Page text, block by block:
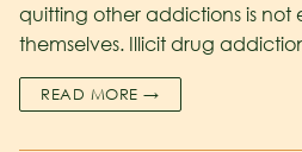
quitting other addictions is not
themselves. Illicit drug
READ MORE →